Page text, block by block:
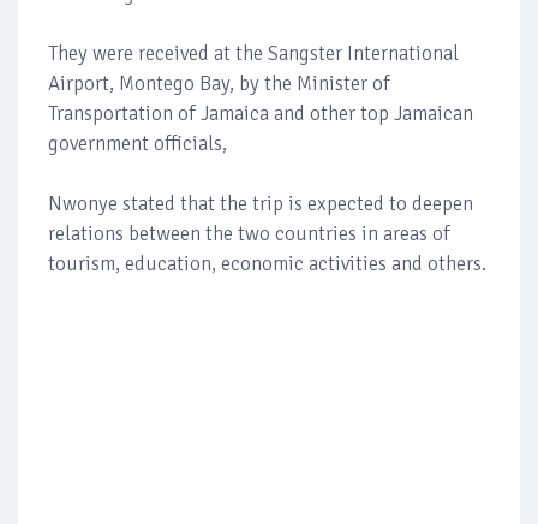
They were received at the Sangster International
Airport, Montego Bay, by the Minister of
Transportation of Jamaica and other top Jamaican
government officials,
Nwonye stated that the trip is expected to deepen
relations between the two countries in areas of
tourism, education, economic activities and others.